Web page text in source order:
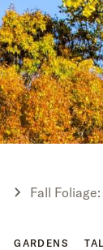
Fall
GARDENS